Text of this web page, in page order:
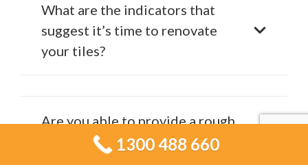
What are the indicators that
suggest it’s time to renovate
your tiles?
Are you able to provide a rough
estimate for my tiling project?
1300 488 660